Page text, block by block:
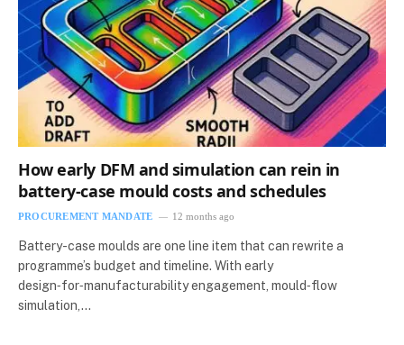
How early DFM and simulation can rein in
battery-case mould costs and schedules
PROCUREMENT MANDATE 12 months ago
Battery-case moulds are one line item that can rewrite a
programme’s budget and timeline. With early
design‑for‑manufacturability engagement, mould‑flow
simulation,…